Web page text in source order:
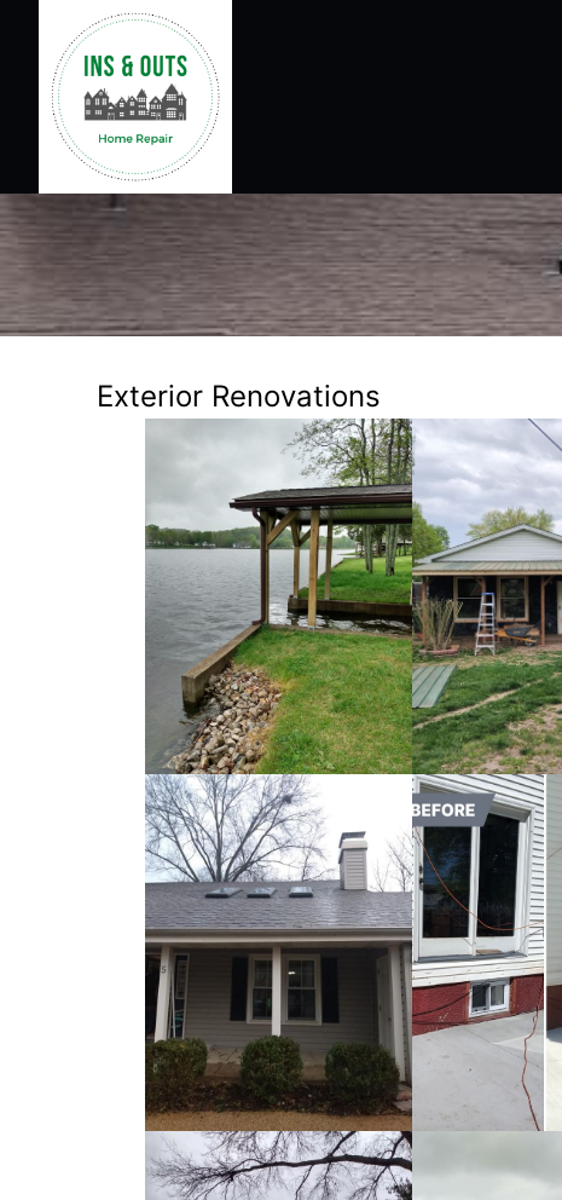
Exterior Renovations